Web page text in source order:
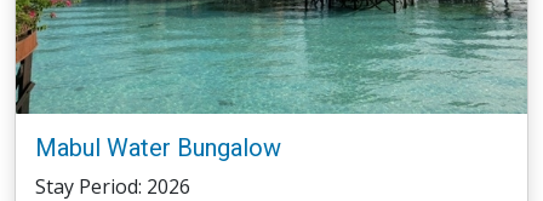
Mabul Water Bungalow
Stay Period: 2026